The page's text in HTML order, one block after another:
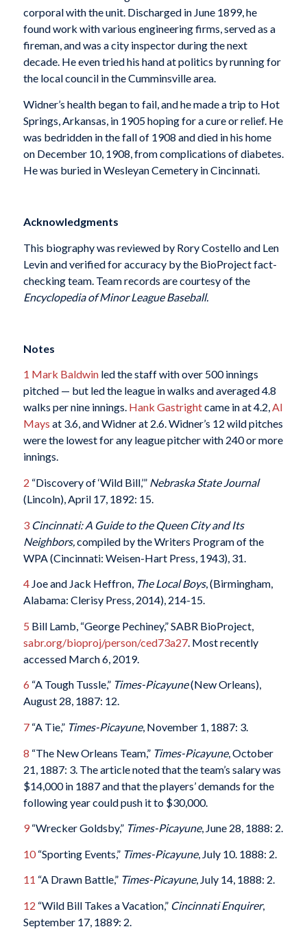
corporal with the unit. Discharged in June 1899, he
found work with various engineering firms, served as a
fireman, and was a city inspector during the next
decade. He even tried his hand at politics by running for
the local council in the Cumminsville area.
Widner’s health began to fail, and he made a trip to Hot
Springs, Arkansas, in 1905 hoping for a cure or relief. He
was bedridden in the fall of 1908 and died in his home
on December 10, 1908, from complications of diabetes.
He was buried in Wesleyan Cemetery in Cincinnati.
Acknowledgments
This biography was reviewed by Rory Costello and Len
Levin and verified for accuracy by the BioProject fact-
checking team. Team records are courtesy of the
Encyclopedia of Minor League Baseball.
Notes
1 Mark Baldwinled the staff with over 500 innings
pitched — but led the league in walks and averaged 4.8
walks per nine innings. Hank Gastrightcame in at 4.2,Al
Mays at 3.6, and Widner at 2.6. Widner’s 12 wild pitches
were the lowest for any league pitcher with 240 or more
innings.
2 “Discovery of ‘Wild Bill,’” Nebraska State Journal
(Lincoln), April 17, 1892: 15.
3 Cincinnati: A Guide to the Queen City and Its
Neighbors, compiled by the Writers Program of the
WPA (Cincinnati: Weisen-Hart Press, 1943), 31.
4Joe and Jack Heffron, The Local Boys, (Birmingham,
Alabama: Clerisy Press, 2014), 214-15.
5 Bill Lamb, “George Pechiney,” SABR BioProject,
sabr.org/bioproj/person/ced73a27. Most recently
accessed March 6, 2019.
6 “A Tough Tussle,” Times-Picayune(New Orleans),
August 28, 1887: 12.
7“A Tie,” Times-Picayune, November 1, 1887: 3.
8 “The New Orleans Team,” Times-Picayune, October
21, 1887: 3. The article noted that the team’s salary was
$14,000 in 1887 and that the players’ demands for the
following year could push it to $30,000.
9“Wrecker Goldsby,” Times-Picayune, June 28, 1888: 2.
10“Sporting Events,” Times-Picayune, July 10. 1888: 2.
11 “A Drawn Battle,” Times-Picayune, July 14, 1888: 2.
12 “Wild Bill Takes a Vacation,” Cincinnati Enquirer,
September 17, 1889: 2.